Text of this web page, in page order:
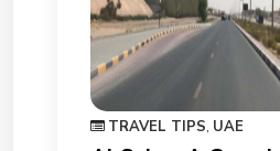
TRAVEL TIPS, UAE